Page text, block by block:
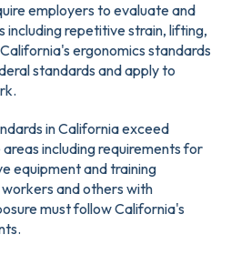
employers to evaluate and
including repetitive strain, lifting,
ergonomics standards
standards and apply to
in California exceed
including requirements for
equipment and training
and others with
must follow California's